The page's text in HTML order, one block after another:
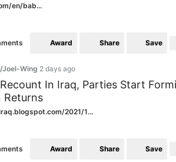
en/bab...
Award Share Save
Joel-Wing 2 days ago
In Iraq, Parties Start
Returns
2021/1...
Award Share Save